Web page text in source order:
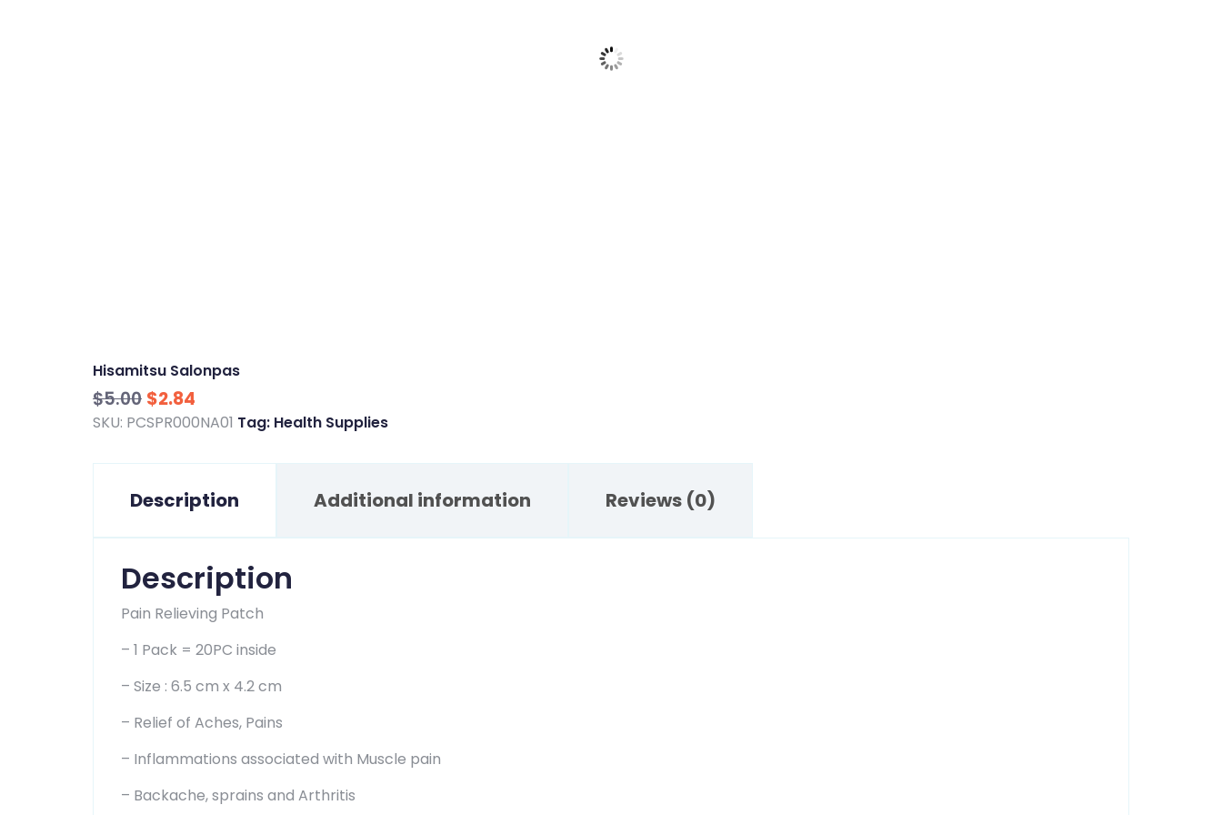
Hisamitsu Salonpas
$5.00 Original
price
$2.84
price
SKU: PCSPR000NA01 Tag: Health Supplies
Description Additional information Reviews (0)
Description
Pain Relieving Patch
– 1 Pack = 20PC inside
– Size : 6.5 cm x 4.2 cm
– Relief of Aches, Pains
– Inflammations associated with Muscle pain
– Backache, sprains and Arthritis